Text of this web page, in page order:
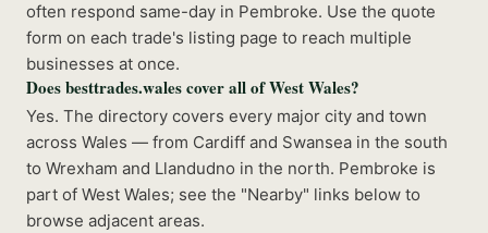
often respond same-day in Pembroke. Use the quote
form on each trade's listing page to reach multiple
businesses at once.
Does besttrades.wales cover all of West Wales?
Yes. The directory covers every major city and town
across Wales — from Cardiff and Swansea in the south
to Wrexham and Llandudno in the north. Pembroke is
part of West Wales; see the "Nearby" links below to
browse adjacent areas.